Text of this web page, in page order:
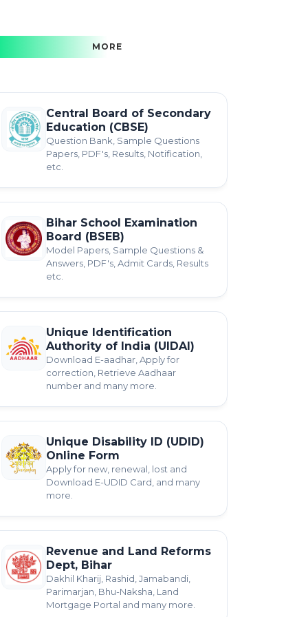
MORE
Central Board of Secondary
Education (CBSE)
Question Bank, Sample Questions
Papers, PDF's, Results, Notification,
etc.
Bihar School Examination
Board (BSEB)
Model Papers, Sample Questions &
Answers, PDF's, Admit Cards, Results
etc.
Unique Identification
Authority of India (UIDAI)
Download E-aadhar, Apply for
correction, Retrieve Aadhaar
number and many more.
Unique Disability ID (UDID)
Online Form
Apply for new, renewal, lost and
Download E-UDID Card, and many
more.
Revenue and Land Reforms
Dept, Bihar
Dakhil Kharij, Rashid, Jamabandi,
Parimarjan, Bhu-Naksha, Land
Mortgage Portal and many more.